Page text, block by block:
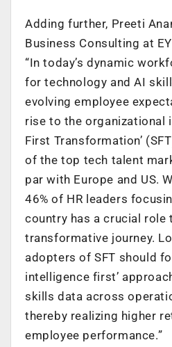
Adding further, Preeti
Business Consulting at
“In today’s dynamic
for technology and AI
evolving employee
rise to the organizational
First Transformation’
of the top tech talent
par with Europe and US.
46% of HR leaders
country has a crucial role
transformative journey.
adopters of SFT should
intelligence first’
skills data across
thereby realizing higher
employee performance.”